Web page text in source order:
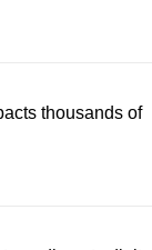
thousands of